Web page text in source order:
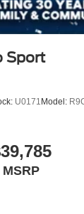
Sport
U0171 Model:
MSRP